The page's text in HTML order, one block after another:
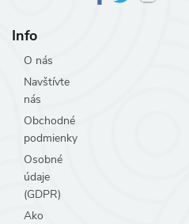
Info
O nás
Navštívte
nás
Obchodné
podmienky
Osobné
údaje
(GDPR)
Ako